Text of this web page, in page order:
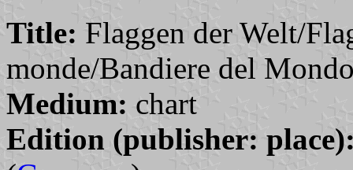
Title: Flaggen der Welt/
monde/Bandiere del
Medium: chart
Edition (publisher: